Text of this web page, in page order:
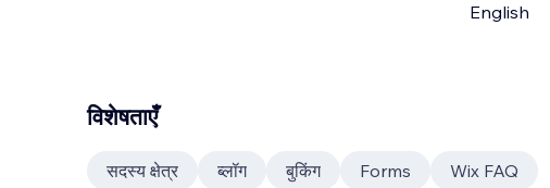
English
विशेषताएँ
सदस्य क्षेत्र ब्लॉग बुकिंग Forms Wix FAQ